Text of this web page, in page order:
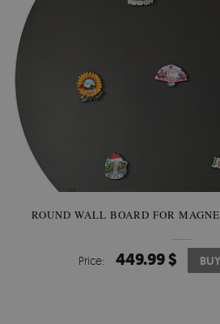
ROUND WALL BOARD FOR
Price: 449.99 $